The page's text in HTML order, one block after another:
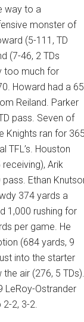
way to a
monster of
(5-111, TD
(7-46, 2 TDs
too much for
Howard had a
Reiland. Parker
pass. Seven of
Knights ran for
TFL’s. Houston
Arik
Ethan
374 yards a
1,000 rushing for
per game. He
(684 yards, 9
into the starter
air (276, 5 TDs).
LeRoy-Ostrander
2, 3-2.